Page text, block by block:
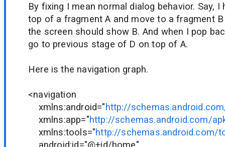
By fixing I mean normal dialog behavior. Say, I
top of a fragment A and move to a fragment
the screen should show B. And when I pop
go to previous stage of D on top of A.
Here is the navigation graph.
<navigation
xmlns:android="http://
xmlns:app="http://schemas.android.com/
xmlns:tools="http://schemas.android.com/
android:id="@+id/home"